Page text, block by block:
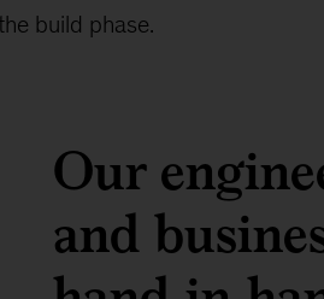
build phase.
Our
and